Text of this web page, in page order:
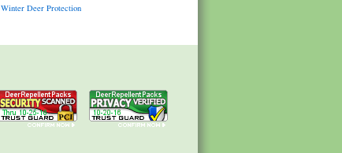
Winter Deer Protection